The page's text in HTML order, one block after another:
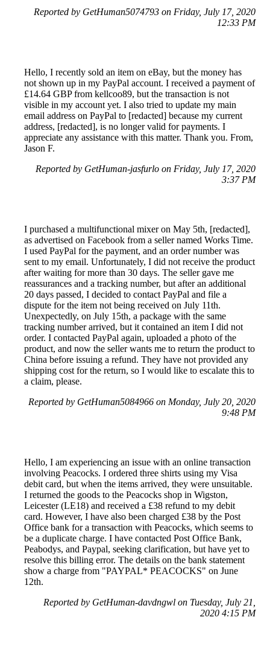
Reported by GetHuman5074793 on Friday, July 17, 2020
12:33 PM
Hello, I recently sold an item on eBay, but the money has
not shown up in my PayPal account. I received a payment of
£14.64 GBP from kellcoo89, but the transaction is not
visible in my account yet. I also tried to update my main
email address on PayPal to [redacted] because my current
address, [redacted], is no longer valid for payments. I
appreciate any assistance with this matter. Thank you. From,
Jason F.
Reported by GetHuman-jasfurlo on Friday, July 17, 2020
3:37 PM
I purchased a multifunctional mixer on May 5th, [redacted],
as advertised on Facebook from a seller named Works Time.
I used PayPal for the payment, and an order number was
sent to my email. Unfortunately, I did not receive the product
after waiting for more than 30 days. The seller gave me
reassurances and a tracking number, but after an additional
20 days passed, I decided to contact PayPal and file a
dispute for the item not being received on July 11th.
Unexpectedly, on July 15th, a package with the same
tracking number arrived, but it contained an item I did not
order. I contacted PayPal again, uploaded a photo of the
product, and now the seller wants me to return the product to
China before issuing a refund. They have not provided any
shipping cost for the return, so I would like to escalate this to
a claim, please.
Reported by GetHuman5084966 on Monday, July 20, 2020
9:48 PM
Hello, I am experiencing an issue with an online transaction
involving Peacocks. I ordered three shirts using my Visa
debit card, but when the items arrived, they were unsuitable.
I returned the goods to the Peacocks shop in Wigston,
Leicester (LE18) and received a £38 refund to my debit
card. However, I have also been charged £38 by the Post
Office bank for a transaction with Peacocks, which seems to
be a duplicate charge. I have contacted Post Office Bank,
Peabodys, and Paypal, seeking clarification, but have yet to
resolve this billing error. The details on the bank statement
show a charge from "PAYPAL* PEACOCKS" on June
12th.
Reported by GetHuman-davdngwl on Tuesday, July 21,
2020 4:15 PM